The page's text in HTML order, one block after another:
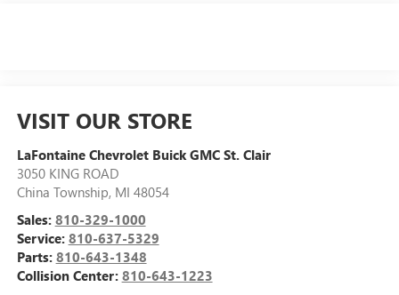
VISIT OUR STORE
LaFontaine Chevrolet Buick GMC St. Clair
3050 KING ROAD
China Township, MI 48054
Sales: 810-329-1000
Service: 810-637-5329
Parts: 810-643-1348
Collision Center: 810-643-1223